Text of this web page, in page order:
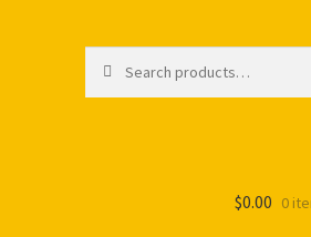
for:
$0.00 0